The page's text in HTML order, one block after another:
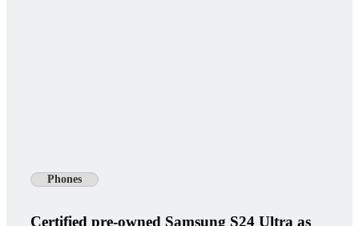
Phones
Certified pre-owned Samsung S24 Ultra as